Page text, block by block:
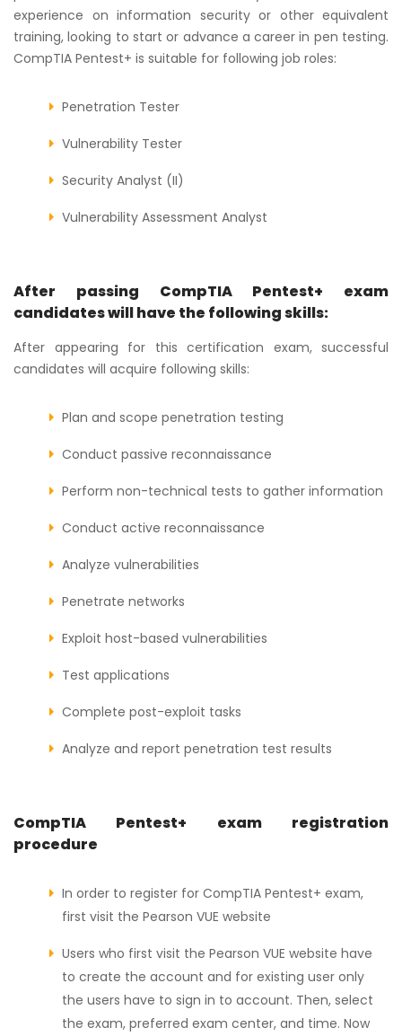
experience on information security or other equivalent
training, looking to start or advance a career in pen testing.
CompTIA Pentest+ is suitable for following job roles:
Penetration Tester
Vulnerability Tester
Security Analyst (II)
Vulnerability Assessment Analyst
After passing CompTIA Pentest+ exam
candidates will have the following skills:
After appearing for this certification exam, successful
candidates will acquire following skills:
Plan and scope penetration testing
Conduct passive reconnaissance
Perform non-technical tests to gather information
Conduct active reconnaissance
Analyze vulnerabilities
Penetrate networks
Exploit host-based vulnerabilities
Test applications
Complete post-exploit tasks
Analyze and report penetration test results
CompTIA Pentest+ exam registration
procedure
In order to register for CompTIA Pentest+ exam,
first visit the Pearson VUE website
Users who first visit the Pearson VUE website have
to create the account and for existing user only
the users have to sign in to account. Then, select
the exam, preferred exam center, and time. Now